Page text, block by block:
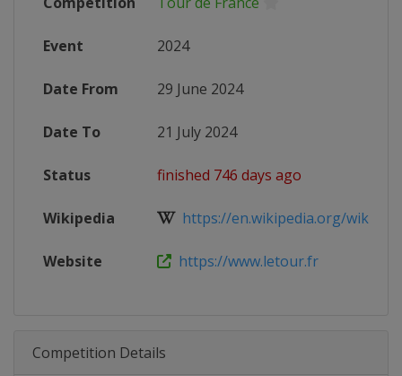
Event 2024
Date From 29 June 2024
Date To 21 July 2024
Status finished 746 days ago
Wikipedia https://en.wikipedia.org/wiki/
Website https://www.letour.fr
Competition Details